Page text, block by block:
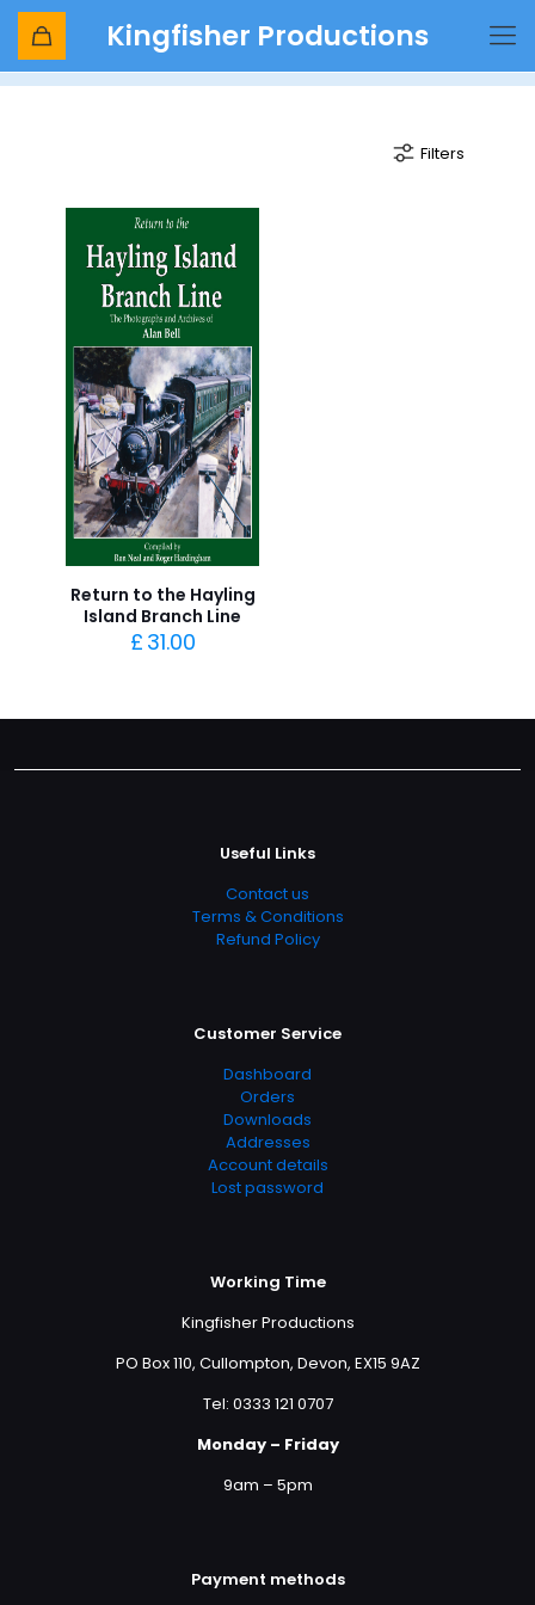
Kingfisher Productions
Langstone harbour bridge
Filters
Return to the Hayling
Island Branch Line
£ 31.00
Useful Links
Contact us
Terms & Conditions
Refund Policy
Customer Service
Dashboard
Orders
Downloads
Addresses
Account details
Lost password
Working Time
Kingfisher Productions
PO Box 110, Cullompton, Devon, EX15 9AZ
Tel: 0333 121 0707
Monday – Friday
9am – 5pm
Payment methods